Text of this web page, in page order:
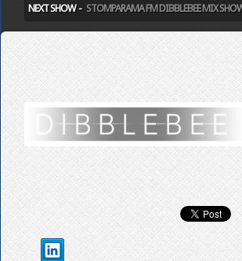
NEXT SHOW - STOMPARAMA FM DIBBLEBEE MIX SHOW